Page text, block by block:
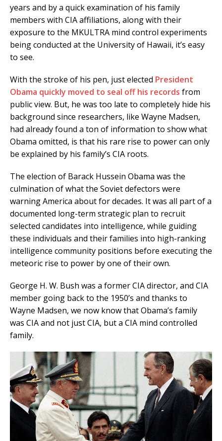
years and by a quick examination of his family
members with CIA affiliations, along with their
exposure to the MKULTRA mind control experiments
being conducted at the University of Hawaii, it’s easy
to see.
With the stroke of his pen, just elected President
Obama quickly moved to seal off his records from
public view. But, he was too late to completely hide his
background since researchers, like Wayne Madsen,
had already found a ton of information to show what
Obama omitted, is that his rare rise to power can only
be explained by his family’s CIA roots.
The election of Barack Hussein Obama was the
culmination of what the Soviet defectors were
warning America about for decades. It was all part of a
documented long-term strategic plan to recruit
selected candidates into intelligence, while guiding
these individuals and their families into high-ranking
intelligence community positions before executing the
meteoric rise to power by one of their own.
George H. W. Bush was a former CIA director, and CIA
member going back to the 1950’s and thanks to
Wayne Madsen, we now know that Obama’s family
was CIA and not just CIA, but a CIA mind controlled
family.